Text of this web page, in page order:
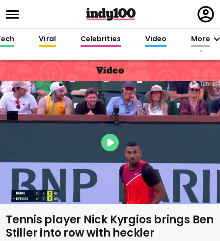
in
Viral Celebrities Video More
Video
Tennis player Nick Kyrgios brings Ben
Stiller into row with heckler